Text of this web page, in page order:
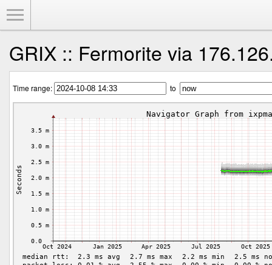
GRIX :: Fermorite via
Time range: to